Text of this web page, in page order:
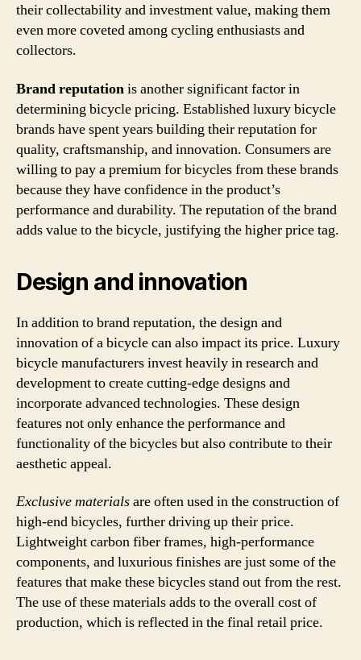
their collectability and investment value, making them
even more coveted among cycling enthusiasts and
collectors.
Brand reputationis another significant factor in
determining bicycle pricing. Established luxury bicycle
brands have spent years building their reputation for
quality, craftsmanship, and innovation. Consumers are
willing to pay a premium for bicycles from these brands
because they have confidence in the product’s
performance and durability. The reputation of the brand
adds value to the bicycle, justifying the higher price tag.
Design and innovation
In addition to brand reputation, the design and
innovation of a bicycle can also impact its price. Luxury
bicycle manufacturers invest heavily in research and
development to create cutting-edge designs and
incorporate advanced technologies. These design
features not only enhance the performance and
functionality of the bicycles but also contribute to their
aesthetic appeal.
Exclusive materialsare often used in the construction of
high-end bicycles, further driving up their price.
Lightweight carbon fiber frames, high-performance
components, and luxurious finishes are just some of the
features that make these bicycles stand out from the rest.
The use of these materials adds to the overall cost of
production, which is reflected in the final retail price.